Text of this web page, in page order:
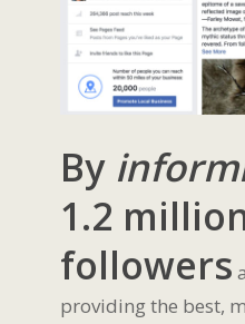
By
1.2
followers
providing the best,